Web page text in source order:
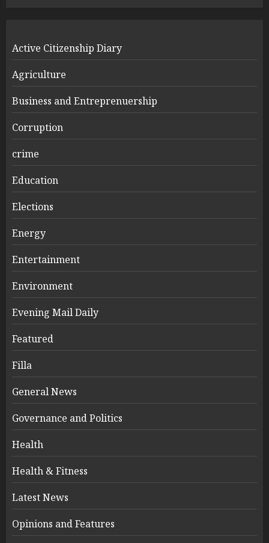
Active Citizenship Diary
Agriculture
Business and Entreprenuership
Corruption
crime
Education
Elections
Energy
Entertainment
Environment
Evening Mail Daily
Featured
Filla
General News
Governance and Politics
Health
Health & Fitness
Latest News
Opinions and Features